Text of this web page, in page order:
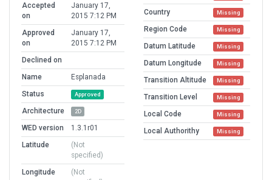
Accepted
on
January 17,
2015 7:12 PM
Approved
on
January 17,
2015 7:12 PM
Declined on
Name
Esplanada
Status
Approved
Architecture 2D
WED version
1.3.1r01
Latitude
(Not
specified)
Longitude
(Not
Country Missing
Region Code Missing
Datum Latitude Missing
Datum Longitude Missing
Transition Altitude Missing
Transition Level Missing
Local Code Missing
Local Authorithy Missing